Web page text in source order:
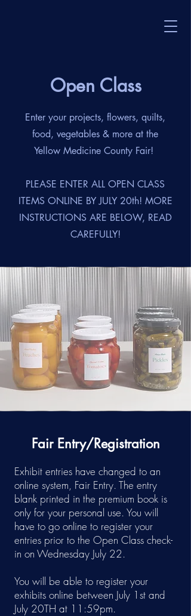
Open Class
Enter your projects, flowers, quilts,
food, vegetables & more at the
Yellow Medicine County Fair!
PLEASE ENTER ALL OPEN CLASS
ITEMS ONLINE BY JULY 20th! MORE
INSTRUCTIONS ARE BELOW, READ
CAREFULLY!
Fair Entry/Registration
Exhibit entries have changed to an
online system, Fair Entry. The entry
blank printed in the premium book is
only for your personal use. You will
have to go online to register your
entries prior to the Open Class check-
in on Wednesday July 22.
You will be able to register your
exhibits online between July 1st and
July 20TH at 11:59pm.